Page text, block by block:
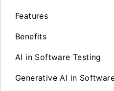
Features
Benefits
AI in Software Testing
Generative AI in